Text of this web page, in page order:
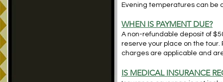
Evening temperatures can be
WHEN IS PAYMENT DUE?
A non-refundable deposit of
reserve your place on the
charges are applicable and
IS MEDICAL INSURANCE